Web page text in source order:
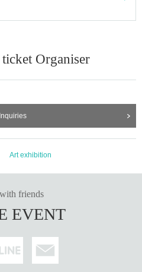
Organiser
Inquiries
Art exhibition
friends
EVENT